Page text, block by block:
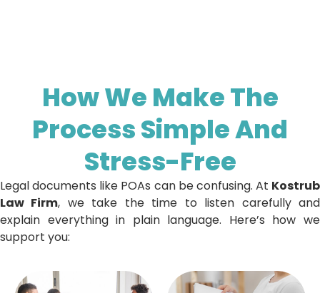
How We Make The
Process Simple And
Stress-Free
Legal documents like POAs can be confusing. At Kostrub
Law Firm, we take the time to listen carefully and
explain everything in plain language. Here’s how we
support you: